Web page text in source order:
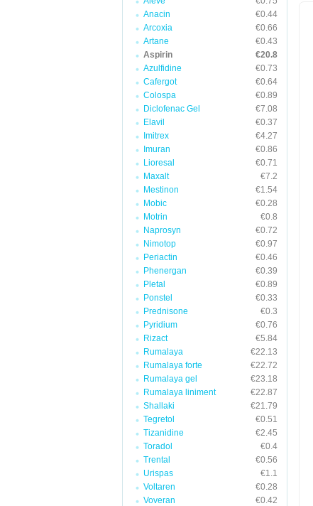
Anacin
€0.44
Arcoxia
€0.66
Artane
€0.43
Aspirin
€20.8
Azulfidine
€0.73
Cafergot
€0.64
Colospa
€0.89
Diclofenac Gel
€7.08
Elavil
€0.37
Imitrex
€4.27
Imuran
€0.86
Lioresal
€0.71
Maxalt
€7.2
Mestinon
€1.54
Mobic
€0.28
Motrin
€0.8
Naprosyn
€0.72
Nimotop
€0.97
Periactin
€0.46
Phenergan
€0.39
Pletal
€0.89
Ponstel
€0.33
Prednisone
€0.3
Pyridium
€0.76
Rizact
€5.84
Rumalaya
€22.13
Rumalaya forte
€22.72
Rumalaya gel
€23.18
Rumalaya liniment
€22.87
Shallaki
€21.79
Tegretol
€0.51
Tizanidine
€2.45
Toradol
€0.4
Trental
€0.56
Urispas
€1.1
Voltaren
€0.28
Voveran
€0.42